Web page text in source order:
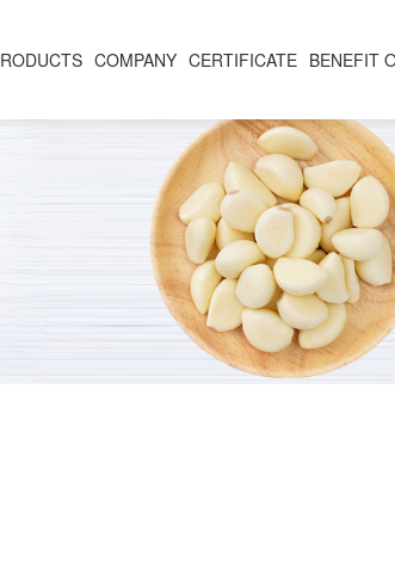
COMPANY CERTIFICATE BENEFIT